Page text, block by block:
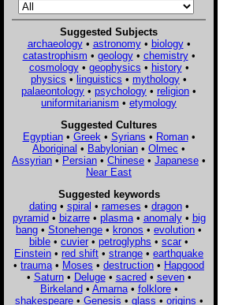
Suggested Subjects
archaeology• astronomy• biology•
catastrophism • geology• chemistry•
cosmology• geophysics • history•
physics • linguistics • mythology •
palaeontology • psychology • religion •
uniformitarianism • etymology
Suggested Cultures
Egyptian• Greek • Syrians • Roman•
Aboriginal • Babylonian • Olmec •
Assyrian • Persian • Chinese • Japanese •
Near East
Suggested keywords
dating• spiral • rameses • dragon•
pyramid• bizarre• plasma• anomaly• big
bang • Stonehenge • kronos • evolution •
bible • cuvier • petroglyphs • scar •
Einstein • red shift • strange • earthquake
• trauma • Moses • destruction • Hapgood
• Saturn• Deluge• sacred• seven•
Birkeland• Amarna• folklore•
shakespeare• Genesis • glass • origins •